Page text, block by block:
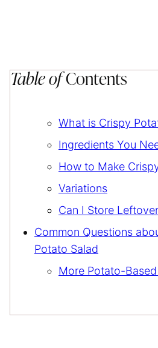
Table ofContents
What is Crispy
Ingredients You
How to Make
Variations
Can I Store
Common Questions
Potato Salad
More Potato-